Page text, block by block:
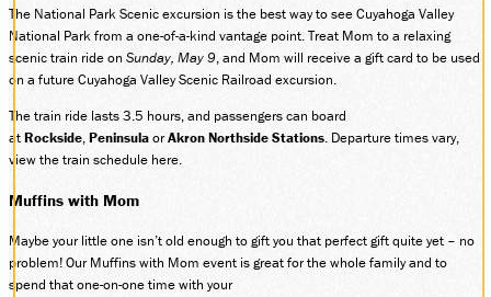
The National Park Scenic excursion is the best way to see Cuyahoga Valley
National Park from a one-of-a-kind vantage point. Treat Mom to a relaxing
scenic train ride on Sunday, May 9, and Mom will receive a gift card to be used
on a future Cuyahoga Valley Scenic Railroad excursion.
The train ride lasts 3.5 hours, and passengers can board
atRockside,PeninsulaorAkron Northside Stations. Departure times vary,
view the train schedule here.
Muffins with Mom
Maybe your little one isn’t old enough to gift you that perfect gift quite yet – no
problem! Our Muffins with Mom event is great for the whole family and to
spend that one-on-one time with your